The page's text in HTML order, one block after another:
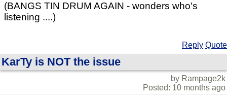
(BANGS TIN DRUM AGAIN - wonders who's
listening ....)
Reply Quote
KarTy is NOT the issue
by Rampage2k
Posted: 10 months ago